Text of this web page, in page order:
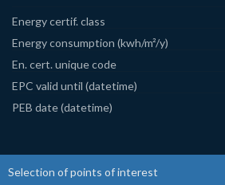
Energy certif. class
Energy consumption (kwh/m²/y)
En. cert. unique code
EPC valid until (datetime)
PEB date (datetime)
Selection of points of interest